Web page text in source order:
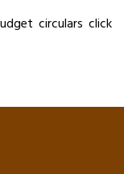
circulars click